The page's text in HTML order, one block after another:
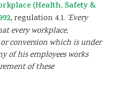
(Health, Safety &
,regulation 4.1. ‘Every
every workplace,
conversion which is under
of his employees works
of these